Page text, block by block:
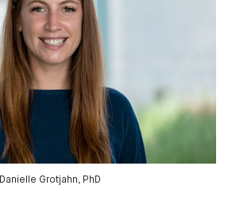
Danielle Grotjahn, PhD